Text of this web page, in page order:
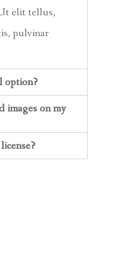
elit tellus,
pulvinar
option?
images on my